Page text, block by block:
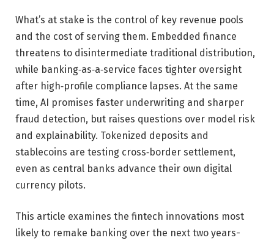
What’s at stake is the control of key revenue pools
and the cost of serving them. Embedded finance
threatens to disintermediate traditional distribution,
while banking‑as‑a‑service faces tighter oversight
after high‑profile compliance lapses. At the same
time, AI promises faster underwriting and sharper
fraud detection, but raises questions over model risk
and explainability. Tokenized deposits and
stablecoins are testing cross‑border settlement,
even as central banks advance their own digital
currency pilots.
This article examines the fintech innovations most
likely to remake banking over the next two years-